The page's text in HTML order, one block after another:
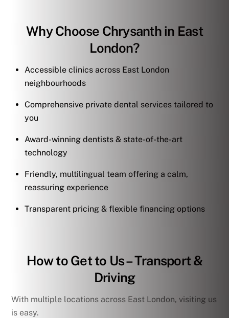
Why Choose Chrysanth in East
London?
Accessible clinics across East London
neighbourhoods
Comprehensive private dental services tailored to
you
Award-winning dentists & state-of-the-art
technology
Friendly, multilingual team offering a calm,
reassuring experience
Transparent pricing & flexible financing options
How to Get to Us – Transport &
Driving
With multiple locations across East London, visiting us
is easy.